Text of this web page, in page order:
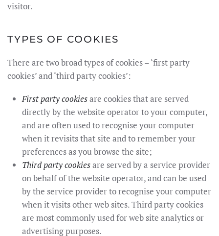
visitor.
TYPES OF COOKIES
There are two broad types of cookies – ‘first party
cookies’ and ‘third party cookies’:
First party cookiesare cookies that are served
directly by the website operator to your computer,
and are often used to recognise your computer
when it revisits that site and to remember your
preferences as you browse the site;
Third party cookiesare served by a service provider
on behalf of the website operator, and can be used
by the service provider to recognise your computer
when it visits other web sites. Third party cookies
are most commonly used for web site analytics or
advertising purposes.